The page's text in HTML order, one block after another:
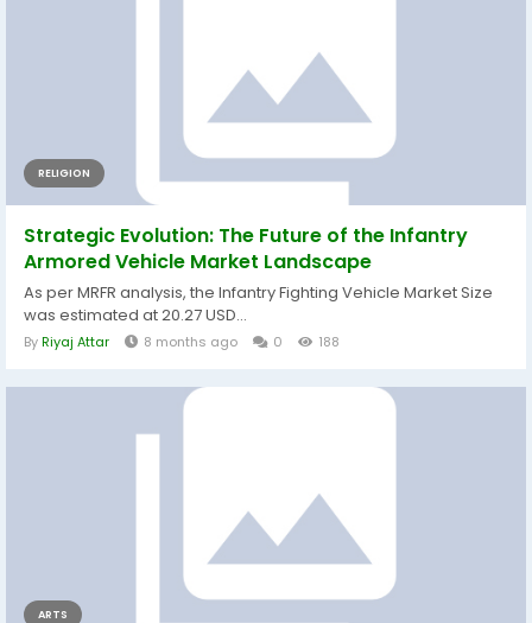
RELIGION
Strategic Evolution: The Future of the Infantry
Armored Vehicle Market Landscape
As per MRFR analysis, the Infantry Fighting Vehicle Market Size
was estimated at 20.27 USD...
ByRiyaj Attar 8 months ago 0 188
ARTS